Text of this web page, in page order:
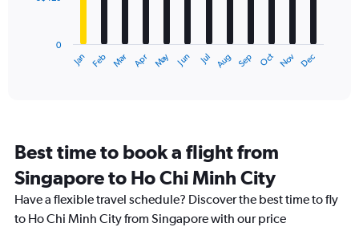
categories.
The
chart
has
1
Jan Feb Mar Apr May Jun Jul Aug Sep Oct Nov Dec
0
Best time to book a flight from
Singapore to Ho Chi Minh City
Have a flexible travel schedule? Discover the best time to fly
to Ho Chi Minh City from Singapore with our price